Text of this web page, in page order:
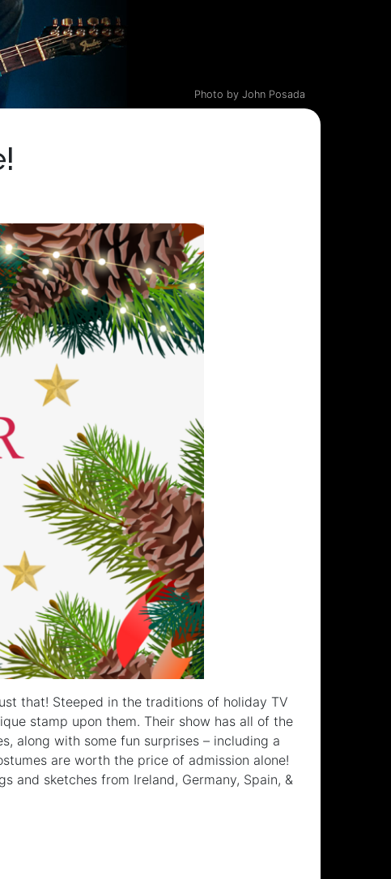
Photo by John Posada
that! Steeped in the traditions of holiday TV
stamp upon them. Their show has all of the
along with some fun surprises – including a
are worth the price of admission alone!
and sketches from Ireland, Germany, Spain, &